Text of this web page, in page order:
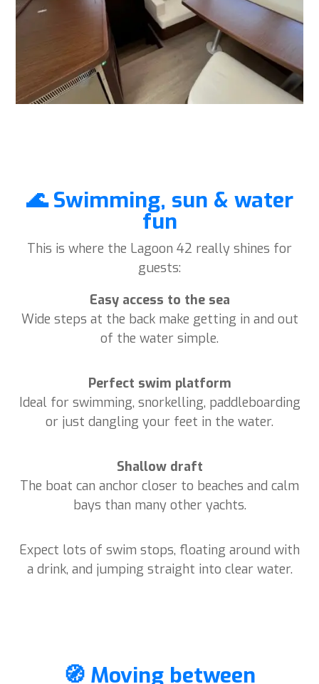
🌊 Swimming, sun & water
fun
This is where the Lagoon 42 really shines for
guests:
Easy access to the sea
Wide steps at the back make getting in and out
of the water simple.
Perfect swim platform
Ideal for swimming, snorkelling, paddleboarding
or just dangling your feet in the water.
Shallow draft
The boat can anchor closer to beaches and calm
bays than many other yachts.
Expect lots of swim stops, floating around with
a drink, and jumping straight into clear water.
🧭 Moving between